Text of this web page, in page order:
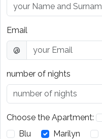
Email
@
number of nights
Choose the Apartment:
Blu
Marilyn